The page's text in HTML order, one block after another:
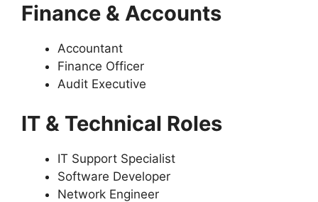
Finance & Accounts
Accountant
Finance Officer
Audit Executive
IT & Technical Roles
IT Support Specialist
Software Developer
Network Engineer